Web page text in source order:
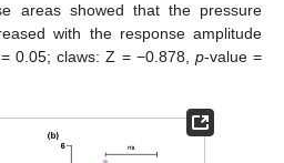
areas showed that the pressure
with the response amplitude
0.05; claws: Z = −0.878, p-value =